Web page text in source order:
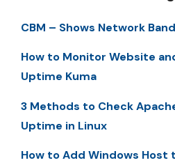
CBM – Shows Network
How to Monitor Website
Uptime Kuma
3 Methods to Check
Uptime in Linux
How to Add Windows Host